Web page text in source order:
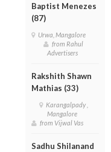
Baptist Menezes
(87)
Urwa, Mangalore
from Rahul
Advertisers
Rakshith Shawn
Mathias (33)
Karangalpady ,
Mangalore
from Vijwal Vas
Sadhu Shilanand